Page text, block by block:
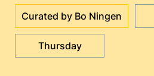
Curated by Bo Ningen
Thursday